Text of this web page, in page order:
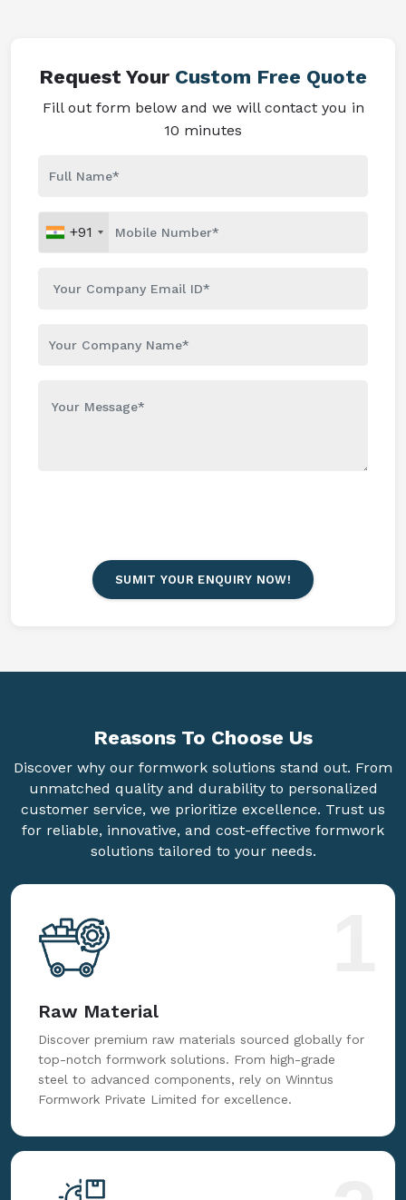
Request Your Custom Free Quote
Fill out form below and we will contact you in
10 minutes
+91
SUMIT YOUR ENQUIRY NOW!
Reasons To Choose Us
Discover why our formwork solutions stand out. From
unmatched quality and durability to personalized
customer service, we prioritize excellence. Trust us
for reliable, innovative, and cost-effective formwork
solutions tailored to your needs.
Raw Material
Discover premium raw materials sourced globally for
top-notch formwork solutions. From high-grade
steel to advanced components, rely on Winntus
Formwork Private Limited for excellence.